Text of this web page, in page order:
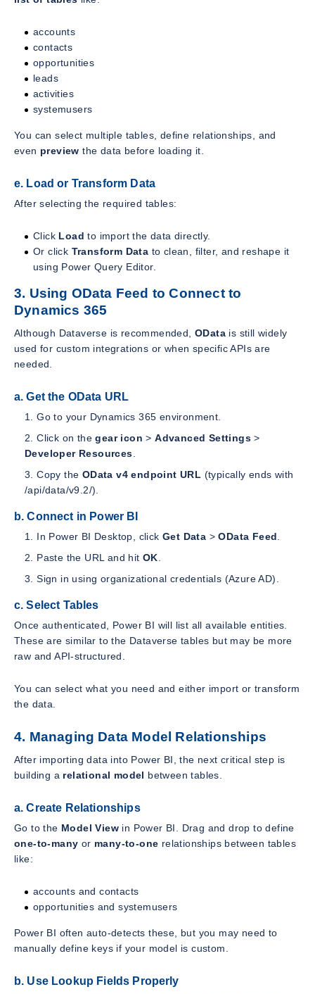
accounts
contacts
opportunities
leads
activities
systemusers
You can select multiple tables, define relationships, and
even preview the data before loading it.
e. Load or Transform Data
After selecting the required tables:
Click Load to import the data directly.
Or click Transform Data to clean, filter, and reshape it
using Power Query Editor.
3. Using OData Feed to Connect to
Dynamics 365
Although Dataverse is recommended, OData is still widely
used for custom integrations or when specific APIs are
needed.
a. Get the OData URL
Go to your Dynamics 365 environment.
Click on thegear icon >Advanced Settings >
Developer Resources
Copy the OData v4 endpoint URL (typically ends with
/api/data/v9.2/).
b. Connect in Power BI
In Power BI Desktop, clickGet Data >OData Feed
Paste the URL and hitOK
Sign in using organizational credentials (Azure AD).
c. Select Tables
Once authenticated, Power BI will list all available entities.
These are similar to the Dataverse tables but may be more
raw and API-structured.
You can select what you need and either import or transform
the data.
4. Managing Data Model Relationships
After importing data into Power BI, the next critical step is
building a relational model between tables.
a. Create Relationships
Go to the Model View in Power BI. Drag and drop to define
one-to-many or many-to-one relationships between tables
like:
accounts and contacts
opportunities and systemusers
Power BI often auto-detects these, but you may need to
manually define keys if your model is custom.
b. Use Lookup Fields Properly